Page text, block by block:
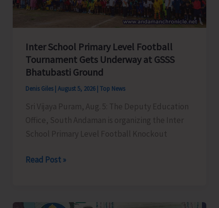
‘Say
‘NO’
Narcotic
Drugs’
Inter School Primary Level Football
Tournament Gets Underway at GSSS
Bhatubasti Ground
Denis Giles August 5, 2026 Top News
Sri Vijaya Puram, Aug. 5: The Deputy Education
Office, South Andaman is organizing the Inter
School Primary Level Football Knockout
Inter
Read Post »